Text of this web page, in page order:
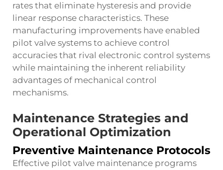
rates that eliminate hysteresis and provide
linear response characteristics. These
manufacturing improvements have enabled
pilot valve systems to achieve control
accuracies that rival electronic control systems
while maintaining the inherent reliability
advantages of mechanical control
mechanisms.
Maintenance Strategies and
Operational Optimization
Preventive Maintenance Protocols
Effective pilot valve maintenance programs